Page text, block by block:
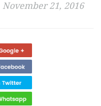
November 21, 2016